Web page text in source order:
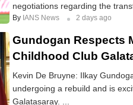
negotiations regarding the
By IANS News 2 days ago
Gundogan Respects
Childhood Club
Kevin De Bruyne: Ilkay
undergoing a rebuild and is
Galatasaray. ...